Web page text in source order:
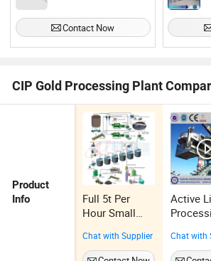
Contact Now
CIP Gold Processing Plant
Product
Info
Full 5t Per
Hour Small
CIP Gold
Processing
Chat with Supplier
Active
Vertical
Chat with